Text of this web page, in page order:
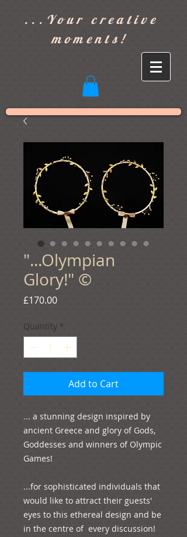
...Your creative
moments!
"...Olympian
Glory!" ©
£170.00Price
Quantity *
Add to Cart
... a stunning design inspired by
ancient Greece and glory of Gods,
Goddesses and winners of Olympic
Games!
...for sophisticated individuals that
would like to attract their guests'
eyes to this ethereal design and be
in the centre of  every discussion!